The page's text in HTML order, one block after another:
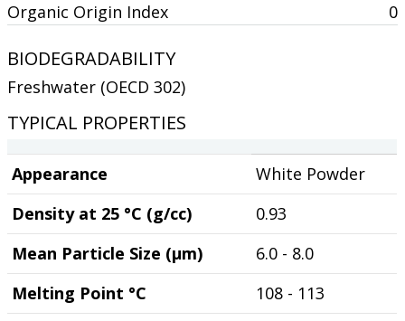
Organic Origin Index
0
BIODEGRADABILITY
Freshwater (OECD 302)
TYPICAL PROPERTIES
Appearance
White Powder
Density at 25 °C (g/cc)
0.93
Mean Particle Size (µm)
6.0 - 8.0
Melting Point °C
108 - 113